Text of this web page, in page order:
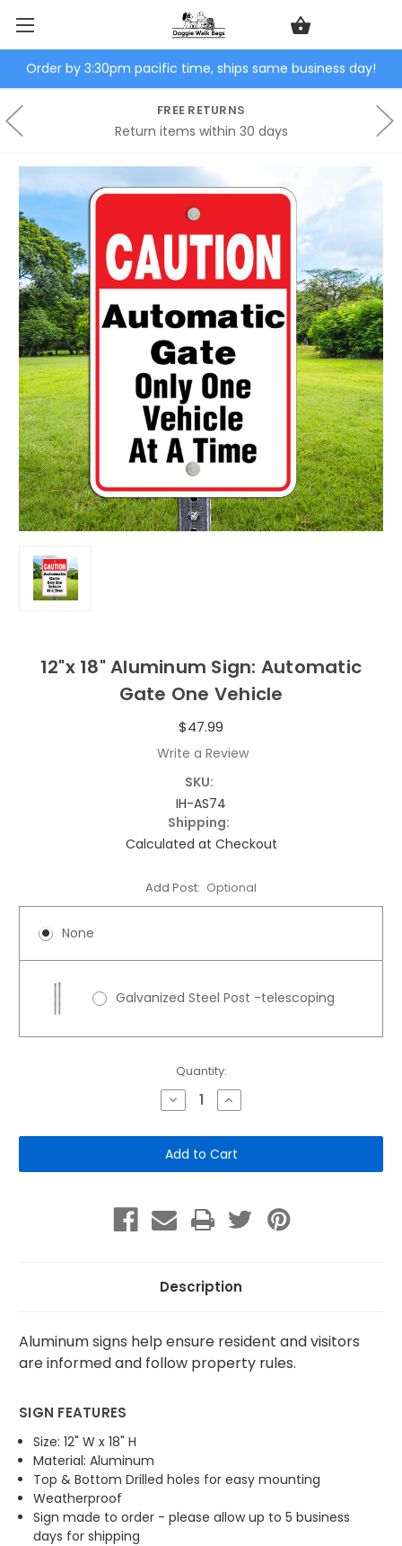
Order by 3:30pm pacific time, ships same business day!
FREE RETURNS
Return items within 30 days
12"x 18" Aluminum Sign: Automatic
Gate One Vehicle
$47.99
Write a Review
SKU:
IH-AS74
Shipping:
Calculated at Checkout
Add Post: Optional
None
Galvanized Steel Post -telescoping
Quantity:
Decrease
Quantity
12"x
18"
Aluminum
Sign:
One
Vehicle
Increase
Quantity
12"x
18"
Aluminum
Sign:
One
Vehicle
Description
Aluminum signs help ensure resident and visitors
are informed and follow property rules.
SIGN FEATURES
Size: 12" W x 18" H
Material: Aluminum
Top & Bottom Drilled holes for easy mounting
Weatherproof
Sign made to order - please allow up to 5 business
days for shipping